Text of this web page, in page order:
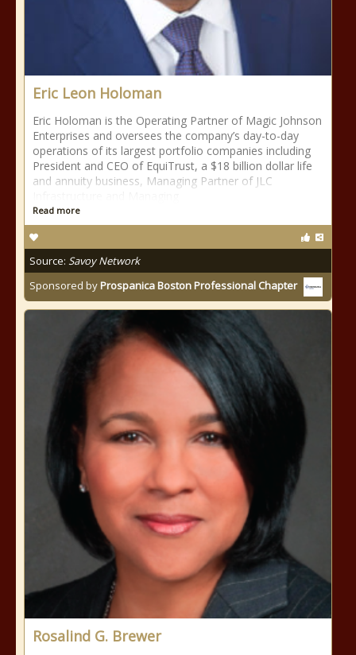
Eric Leon Holoman
Eric Holoman is the Operating Partner of Magic Johnson
Enterprises and oversees the company’s day-to-day
operations of its largest portfolio companies including
President and CEO of EquiTrust, a $18 billion dollar life
and annuity business, Managing Partner of JLC
Read more
Source: Savoy Network
Sponsored byProspanica Boston Professional Chapter
Rosalind G. Brewer